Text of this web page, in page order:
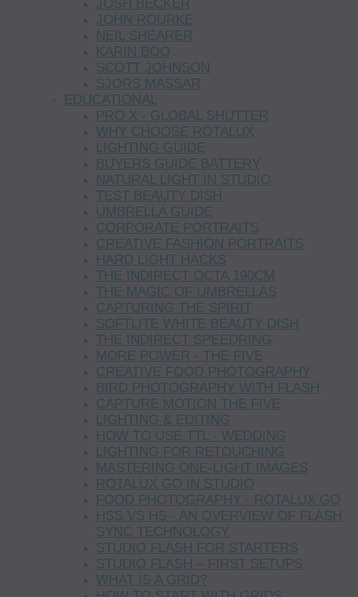
JOSH BECKER
JOHN ROURKE
NEIL SHEARER
KARIN BOO
SCOTT JOHNSON
SJORS MASSAR
EDUCATIONAL
PRO X - GLOBAL SHUTTER
WHY CHOOSE ROTALUX
LIGHTING GUIDE
BUYERS GUIDE BATTERY
NATURAL LIGHT IN STUDIO
TEST BEAUTY DISH
UMBRELLA GUIDE
CORPORATE PORTRAITS
CREATIVE FASHION PORTRAITS
HARD LIGHT HACKS
THE INDIRECT OCTA 190CM
THE MAGIC OF UMBRELLAS
CAPTURING THE SPIRIT
SOFTLITE WHITE BEAUTY DISH
THE INDIRECT SPEEDRING
MORE POWER - THE FIVE
CREATIVE FOOD PHOTOGRAPHY
BIRD PHOTOGRAPHY WITH FLASH
CAPTURE MOTION THE FIVE
LIGHTING & EDITING
HOW TO USE TTL - WEDDING
LIGHTING FOR RETOUCHING
MASTERING ONE-LIGHT IMAGES
ROTALUX GO IN STUDIO
FOOD PHOTOGRAPHY - ROTALUX GO
HSS VS HS - AN OVERVIEW OF FLASH
SYNC TECHNOLOGY
STUDIO FLASH FOR STARTERS
STUDIO FLASH – FIRST SETUPS
WHAT IS A GRID?